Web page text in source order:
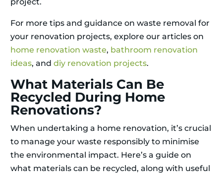
For more tips and guidance on waste removal for
your renovation projects, explore our articles on
home renovation waste, bathroom renovation
ideas, and diy renovation projects.
What Materials Can Be
Recycled During Home
Renovations?
When undertaking a home renovation, it’s crucial
to manage your waste responsibly to minimise
the environmental impact. Here’s a guide on
what materials can be recycled, along with useful